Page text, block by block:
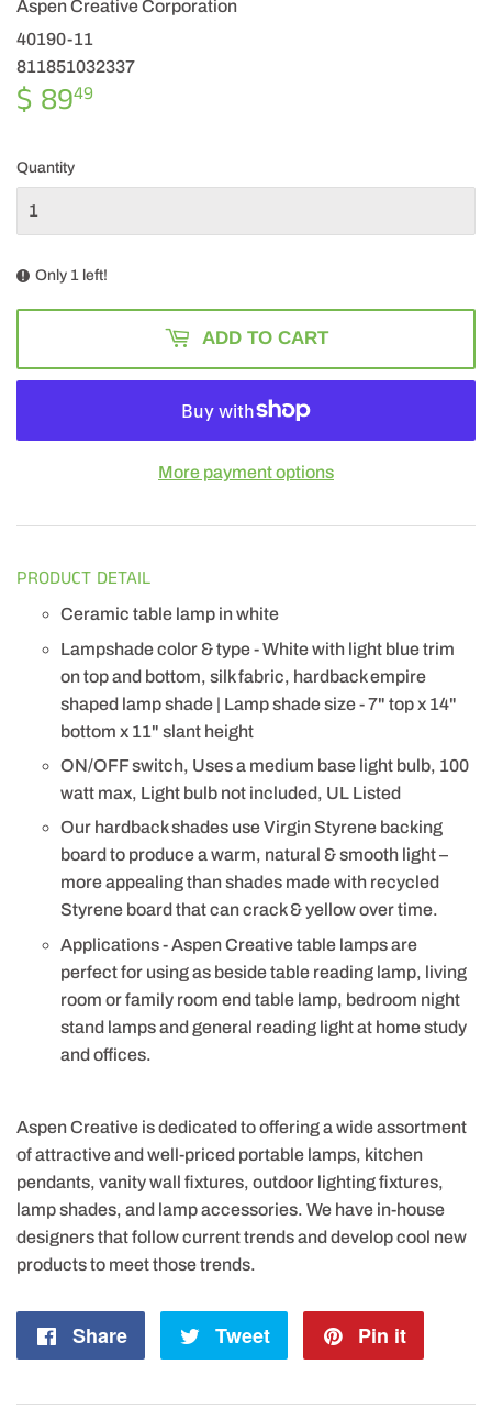
Aspen Creative Corporation
40190-11
811851032337
$ 8949
Quantity
Only 1 left!
ADD TO CART
More payment options
PRODUCT DETAIL
Ceramic table lamp in white
Lampshade color & type - White with light blue trim
on top and bottom, silk fabric, hardback empire
shaped lamp shade | Lamp shade size - 7" top x 14"
bottom x 11" slant height
ON/OFF switch, Uses a medium base light bulb, 100
watt max, Light bulb not included, UL Listed
Our hardback shades use Virgin Styrene backing
board to produce a warm, natural & smooth light –
more appealing than shades made with recycled
Styrene board that can crack & yellow over time.
Applications - Aspen Creative table lamps are
perfect for using as beside table reading lamp, living
room or family room end table lamp, bedroom night
stand lamps and general reading light at home study
and offices.
Aspen Creative is dedicated to offering a wide assortment
of attractive and well-priced portable lamps, kitchen
pendants, vanity wall fixtures, outdoor lighting fixtures,
lamp shades, and lamp accessories. We have in-house
designers that follow current trends and develop cool new
products to meet those trends.
Share
Share
Tweet
Tweet
Pin it